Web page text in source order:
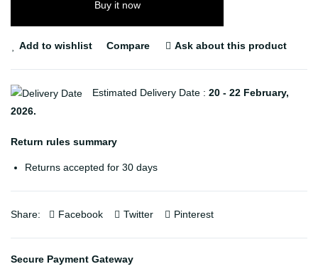
Buy it now
Add to wishlist Compare Ask about this product
Estimated Delivery Date : 20 - 22 February,
2026.
Return rules summary
Returns accepted for 30 days
Share: Facebook Twitter Pinterest
Secure Payment Gateway